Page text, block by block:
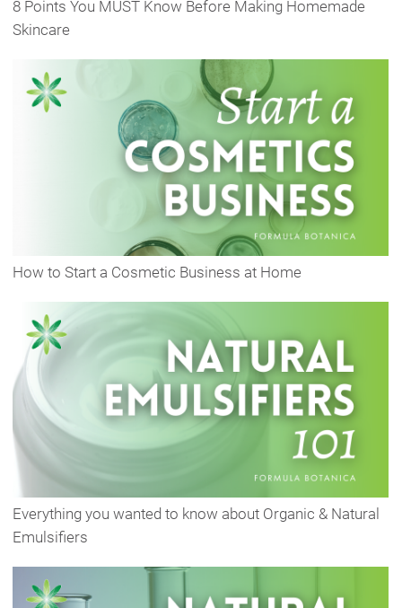
8 Points You MUST Know Before Making Homemade
Skincare
How to Start a Cosmetic Business at Home
Everything you wanted to know about Organic & Natural
Emulsifiers